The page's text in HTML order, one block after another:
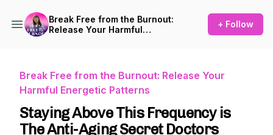
Break Free from the Burnout:
Release Your Harmful
+ Follow
Break Free from the Burnout: Release Your
Harmful Energetic Patterns
Staying Above This Frequency is
The Anti-Aging Secret Doctors